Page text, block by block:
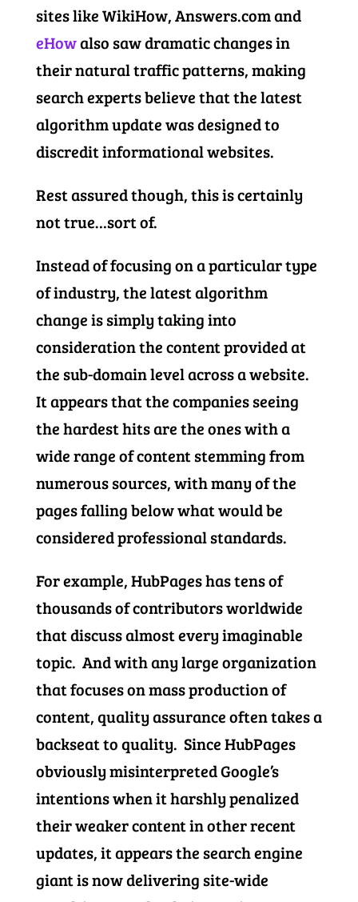
sites like WikiHow, Answers.com and
eHowalso saw dramatic changes in
their natural traffic patterns, making
search experts believe that the latest
algorithm update was designed to
discredit informational websites.
Rest assured though, this is certainly
not true…sort of.
Instead of focusing on a particular type
of industry, the latest algorithm
change is simply taking into
consideration the content provided at
the sub-domain level across a website.
It appears that the companies seeing
the hardest hits are the ones with a
wide range of content stemming from
numerous sources, with many of the
pages falling below what would be
considered professional standards.
For example, HubPages has tens of
thousands of contributors worldwide
that discuss almost every imaginable
topic. And with any large organization
that focuses on mass production of
content, quality assurance often takes a
backseat to quality. Since HubPages
obviously misinterpreted Google’s
intentions when it harshly penalized
their weaker content in other recent
updates, it appears the search engine
giant is now delivering site-wide